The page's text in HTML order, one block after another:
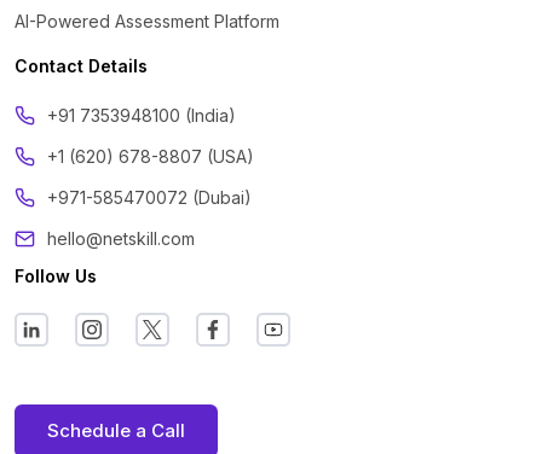
AI-Powered Assessment Platform
Contact Details
‪+91 7353948100 (India)
+1 (620) 678-8807 (USA)
+971-585470072 (Dubai)
hello@netskill.com
Follow Us
Schedule a Call